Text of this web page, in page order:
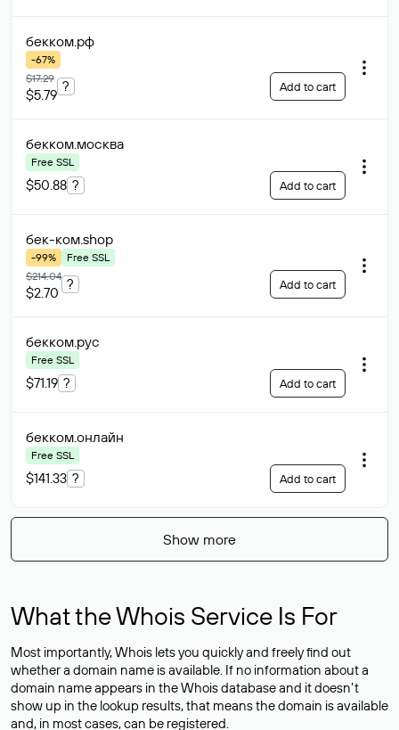
бекком.рф
-67%
$17.29
$5.79
? Add to cart
бекком.москва
Free SSL
$50.88 ? Add to cart
бек-ком.shop
-99%
Free SSL
$214.04
$2.70
? Add to cart
бекком.рус
Free SSL
$71.19 ? Add to cart
бекком.онлайн
Free SSL
$141.33 ? Add to cart
Show more
What the Whois Service Is For
Most importantly, Whois lets you quickly and freely find out
whether a domain name is available. If no information about a
domain name appears in the Whois database and it doesn’t
show up in the lookup results, that means the domain is available
and, in most cases,can be registered.